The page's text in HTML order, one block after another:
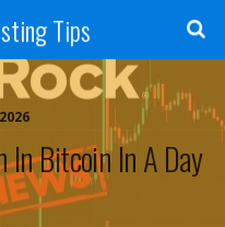
Tips
In Bitcoin In A Day